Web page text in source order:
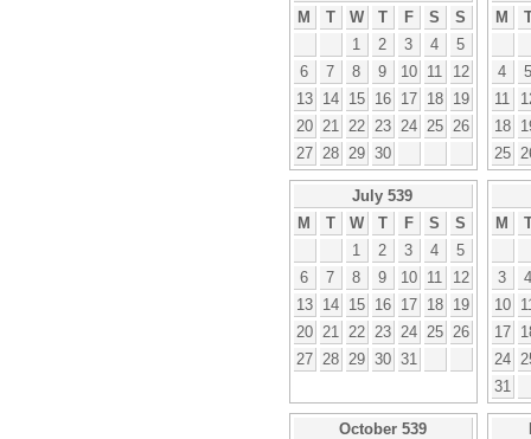
M
T W T F S
S
1
2 3 4
5
6
7 8 9 10 11
12
13
14 15 16 17 18
19
20
21 22 23 24 25
26
27
28 29 30
M
4
5
11
18
25
July 539
M
T W T F S
S
1
2 3 4
5
6
7 8 9 10 11
12
13
14 15 16 17 18
19
20
21 22 23 24 25
26
27
28 29 30 31
M
3
4
10
17
24
31
October 539